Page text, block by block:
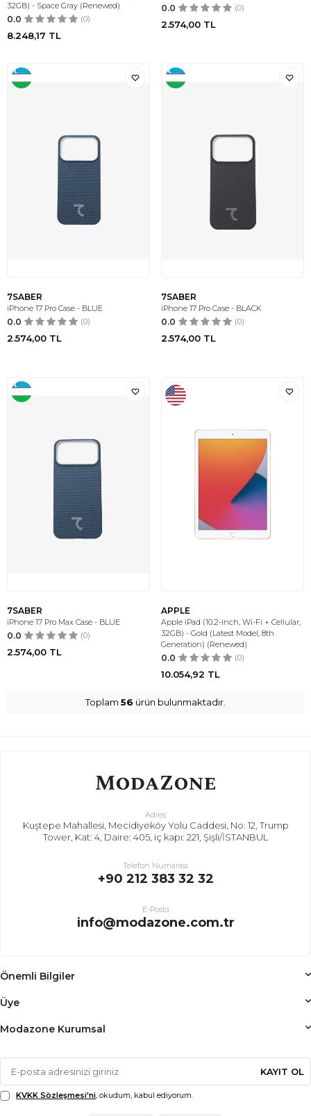
32GB) - Space Gray (Renewed)
0.0 (0)
8.248,17 TL
0.0 (0)
2.574,00 TL
7SABER
iPhone 17 Pro Case - BLUE
0.0 (0)
2.574,00 TL
7SABER
iPhone 17 Pro Case - BLACK
0.0 (0)
2.574,00 TL
7SABER
iPhone 17 Pro Max Case - BLUE
0.0 (0)
2.574,00 TL
APPLE
Apple iPad (10.2-inch, Wi-Fi + Cellular,
32GB) - Gold (Latest Model, 8th
Generation) (Renewed)
0.0 (0)
10.054,92 TL
Toplam 56 ürün bulunmaktadır.
Adres
Kuştepe Mahallesi, Mecidiyeköy Yolu Caddesi, No: 12, Trump
Tower, Kat: 4, Daire: 405, iç kapı: 221, Şişli/İSTANBUL
Telefon Numarası
+90 212 383 32 32
E-Posta
info@modazone.com.tr
Önemli Bilgiler
Üye
Modazone Kurumsal
KAYIT OL
KVKK Sözleşmesi'ni, okudum, kabul ediyorum.